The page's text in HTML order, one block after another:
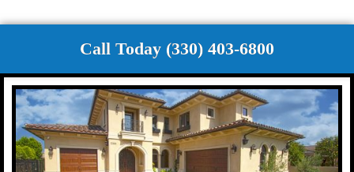
Call Today (330) 403-6800